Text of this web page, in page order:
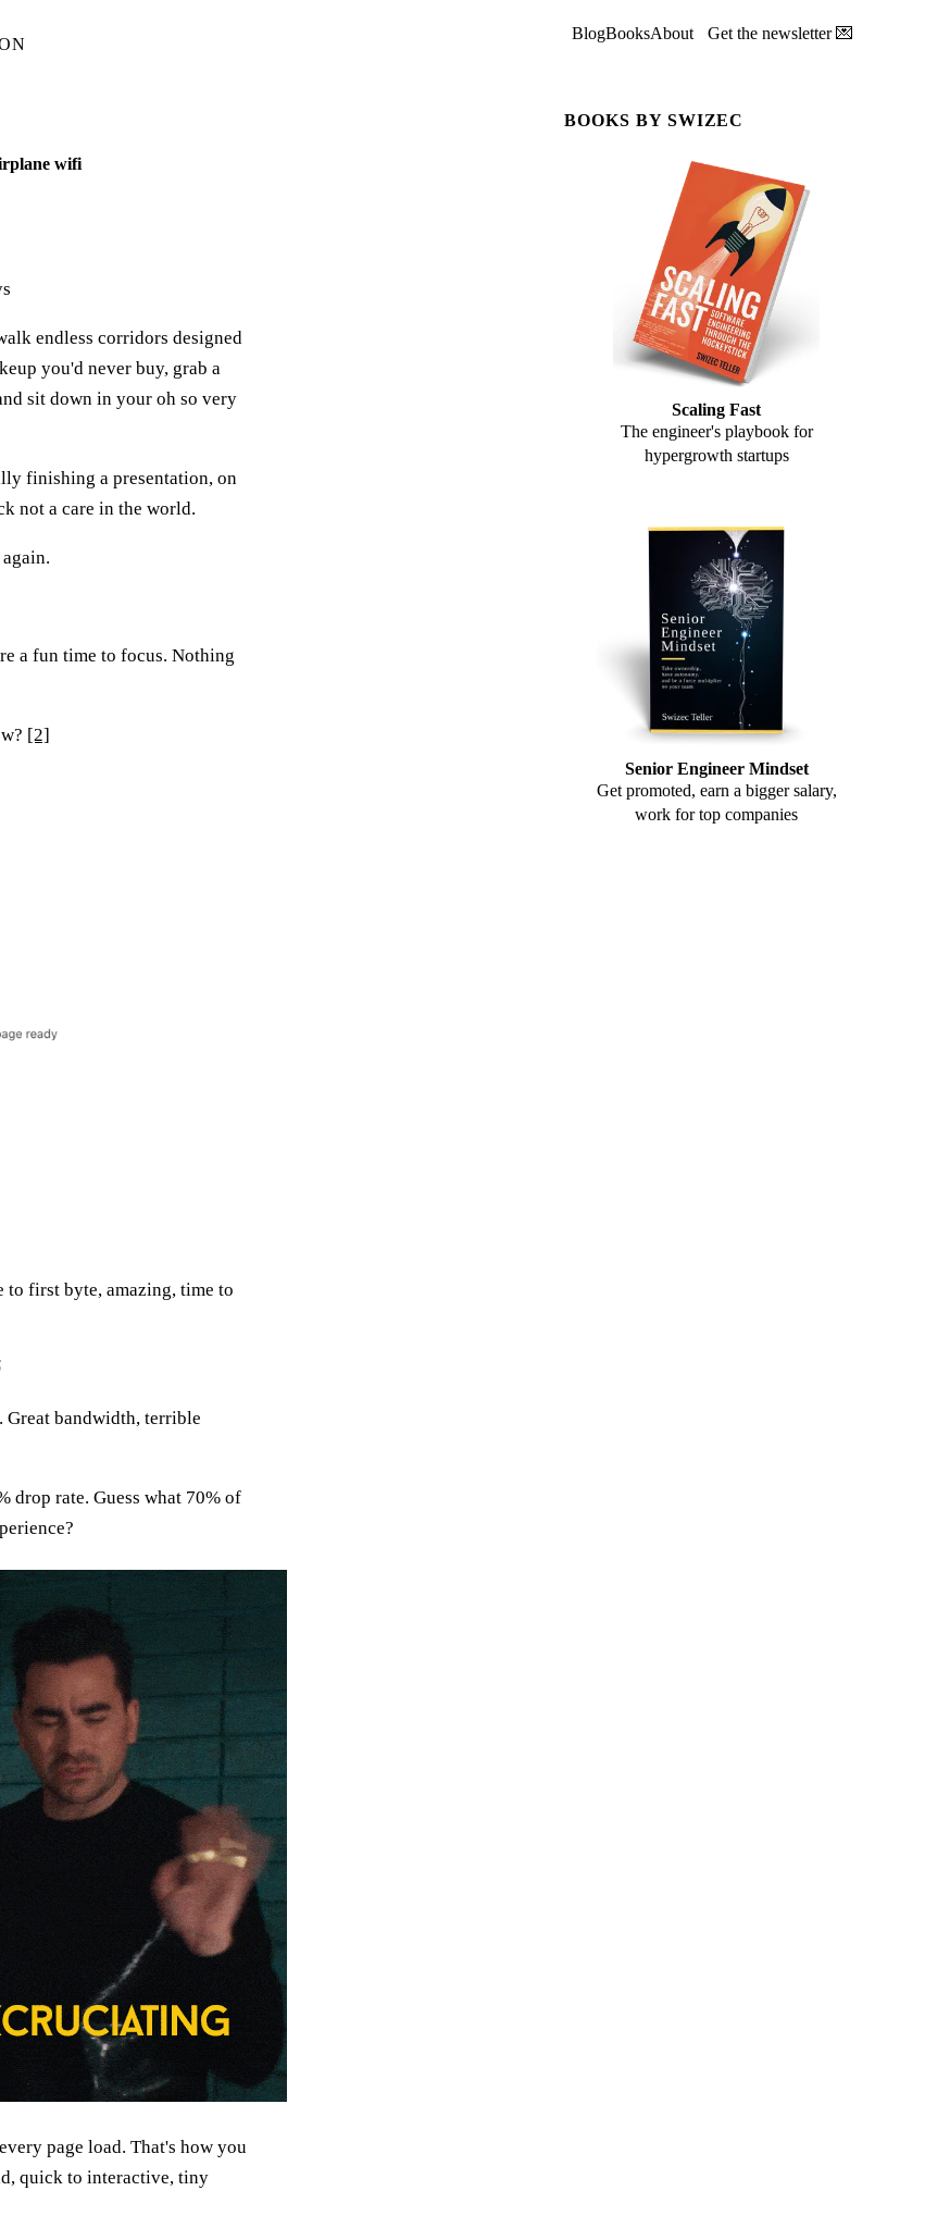
BlogBooksAbout Get the newsletter 💌
wifi
endless corridors designed
you'd never buy, grab a
sit down in your oh so very
finishing a presentation, on
not a care in the world.
a fun time to focus. Nothing
[2]
to first byte, amazing, time to
bandwidth, terrible
drop rate. Guess what 70% of
page load. That's how you
quick to interactive, tiny
BOOKS BY SWIZEC
Scaling Fast
The engineer's playbook for
hypergrowth startups
Senior Engineer Mindset
Get promoted, earn a bigger salary,
work for top companies